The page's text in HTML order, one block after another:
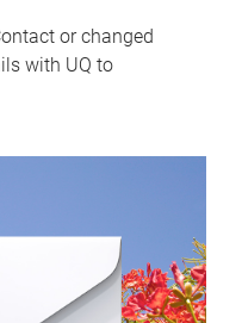
or changed
with UQ to